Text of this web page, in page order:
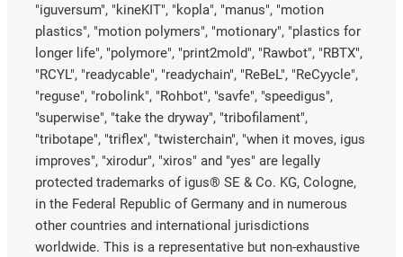
"iguversum", "kineKIT", "kopla", "manus", "motion
plastics", "motion polymers", "motionary", "plastics for
longer life", "polymore", "print2mold", "Rawbot", "RBTX",
"RCYL", "readycable", "readychain", "ReBeL", "ReCyycle",
"reguse", "robolink", "Rohbot", "savfe", "speedigus",
"superwise", "take the dryway", "tribofilament",
"tribotape", "triflex", "twisterchain", "when it moves, igus
improves", "xirodur", "xiros" and "yes" are legally
protected trademarks of igus® SE & Co. KG, Cologne,
in the Federal Republic of Germany and in numerous
other countries and international jurisdictions
worldwide. This is a representative but non-exhaustive